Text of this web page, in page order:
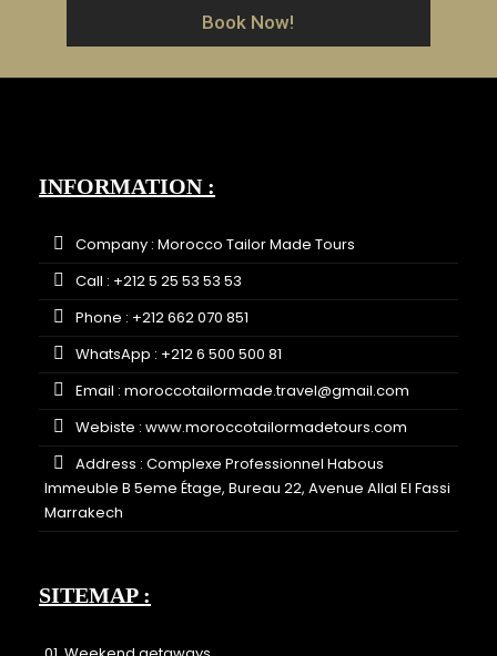
Book Now!
INFORMATION :
Company : Morocco Tailor Made Tours
Call : +212 5 25 53 53 53
Phone : +212 662 070 851
WhatsApp : +212 6 500 500 81
Email : moroccotailormade.travel@gmail.com
Webiste : www.moroccotailormadetours.com
Address : Complexe Professionnel Habous
Immeuble B 5eme Étage, Bureau 22, Avenue Allal El Fassi
Marrakech
SITEMAP :